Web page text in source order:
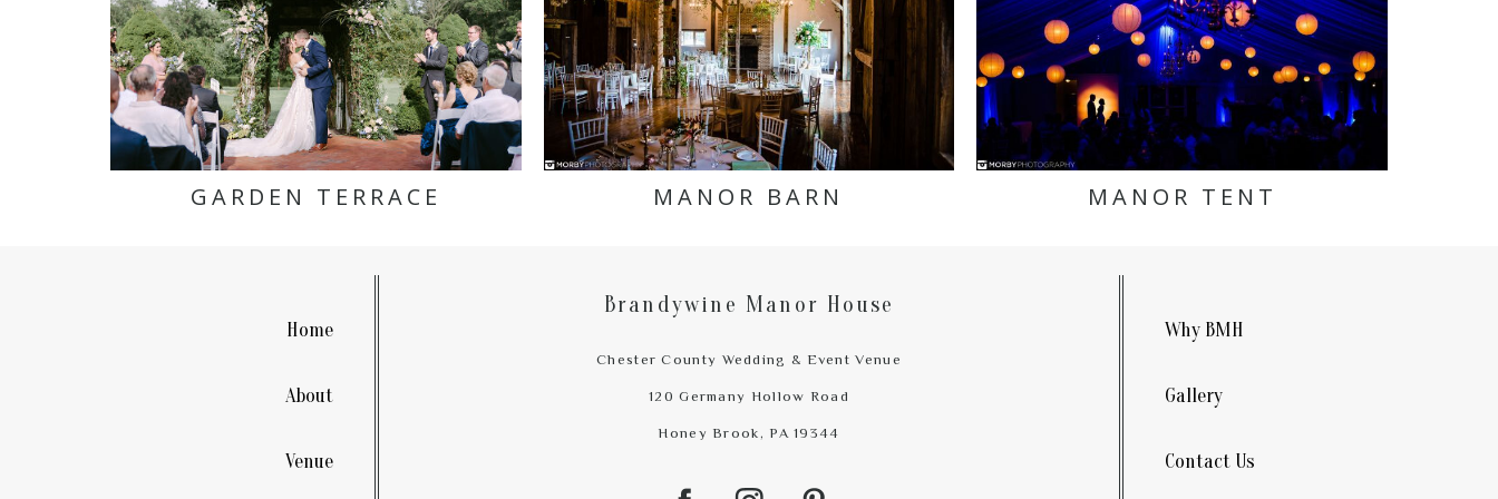
GARDEN TERRACE MANOR BARN MANOR TENT
Home
About
Venue
Brandywine Manor House
Chester County Wedding & Event Venue
120 Germany Hollow Road
Honey Brook, PA 19344
Why BMH
Gallery
Contact Us